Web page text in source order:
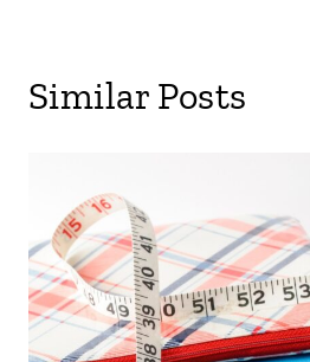
Similar Posts